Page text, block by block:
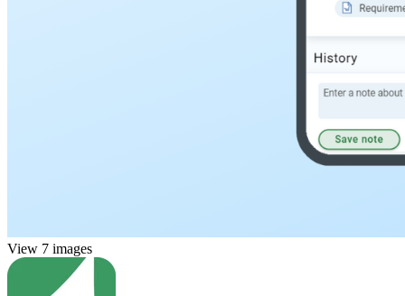
View 7 images